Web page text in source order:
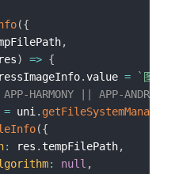
({
,
) => {
.value = ` 图片
HARMONY || APP-ANDROID
= uni. getFileSystemManager
({
: res . tempFilePath,
: null ,